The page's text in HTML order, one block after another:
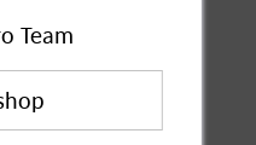
also
Team